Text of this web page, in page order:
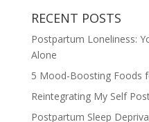
RECENT POSTS
Postpartum Loneliness:
Alone
5 Mood-Boosting Foods
Reintegrating My Self
Postpartum Sleep